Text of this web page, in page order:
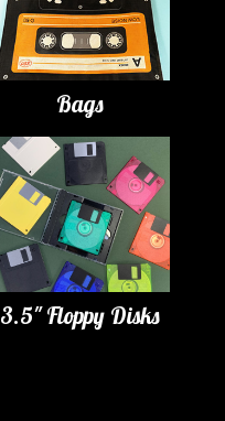
Bags
3.5" Floppy Disks